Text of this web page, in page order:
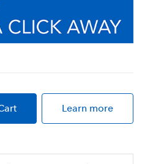
Learn more